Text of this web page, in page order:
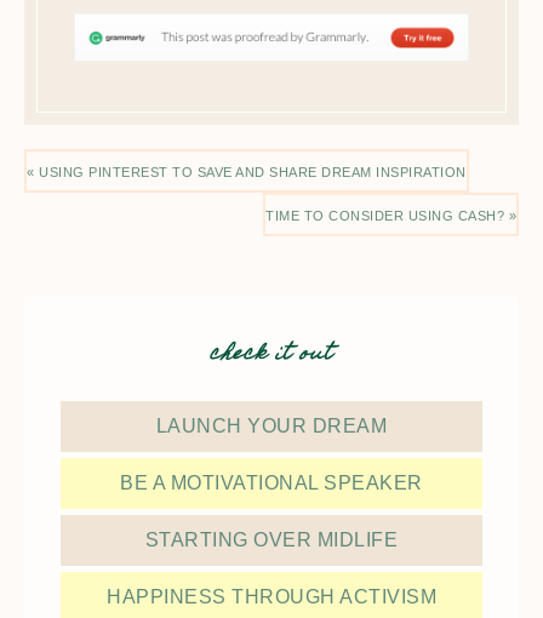
« USING PINTEREST TO SAVE AND SHARE DREAM INSPIRATION
TIME TO CONSIDER USING CASH? »
check it out
LAUNCH YOUR DREAM
BE A MOTIVATIONAL SPEAKER
STARTING OVER MIDLIFE
HAPPINESS THROUGH ACTIVISM